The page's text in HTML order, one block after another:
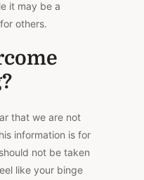
it may be a
others.
that we are not
information is for
not be taken
like your binge